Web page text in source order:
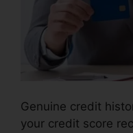
Genuine credit
your credit score